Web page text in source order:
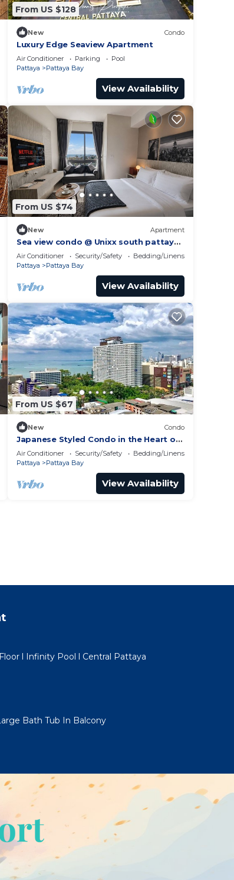
Area
From US $128
New Condo
Luxury Edge Seaview Apartment
Air Conditioner Parking
Pool
Pattaya
Pattaya Bay
View Availability
From US $74
New Apartment
Sea view condo @ Unixx south pattaya
close to walking street and beach
Pattaya
Air Conditioner Security/Safety
Bedding/Linens
Pattaya
Pattaya Bay
View Availability
From US $67
New Condo
Japanese Styled Condo in the Heart of
Pattaya next to Pattaya Beach.
Air Conditioner Security/Safety
Bedding/Linens
Pattaya
Pattaya Bay
View Availability
l Infinity Pool l Central Pattaya
Bath Tub In Balcony